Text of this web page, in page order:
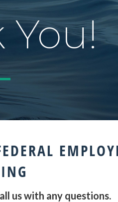
You!
us with any questions.